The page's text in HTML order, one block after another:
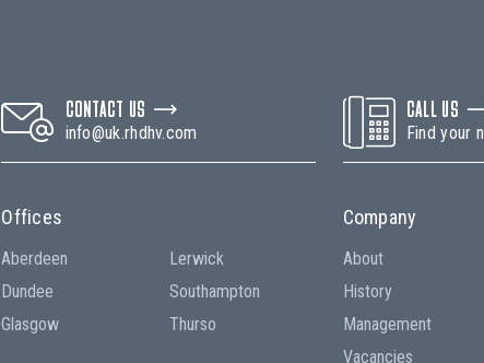
CONTACT US
info@uk.rhdhv.com
Offices
Aberdeen
Dundee
Glasgow
Lerwick
Southampton
Thurso
CALL US
Find your
Company
About
History
Management
Vacancies